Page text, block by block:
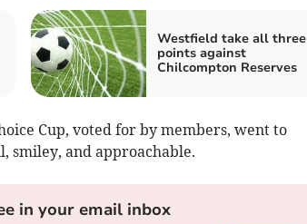
Westfield take all three
points against
Chilcompton Reserves
Cup, voted for by members, went to
smiley, and approachable.
in your email inbox